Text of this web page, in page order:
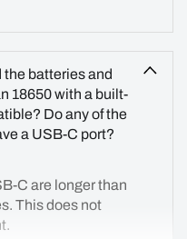
the batteries and
18650 with a built-
Do any of the
a USB-C port?
C are longer than
This does not